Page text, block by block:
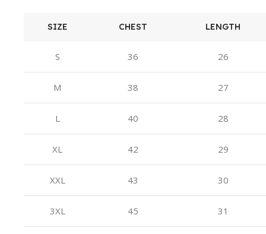
SIZE CHEST LENGTH
S 36 26
M 38 27
L 40 28
XL 42 29
XXL 43 30
3XL 45 31